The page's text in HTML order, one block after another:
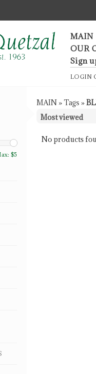
MAIN
OUR
Sign
LOGIN
$5
MAIN » Tags »
No products